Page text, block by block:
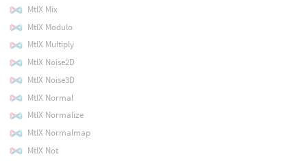
MtlX Mix
MtlX Modulo
MtlX Multiply
MtlX Noise2D
MtlX Noise3D
MtlX Normal
MtlX Normalize
MtlX Normalmap
MtlX Not